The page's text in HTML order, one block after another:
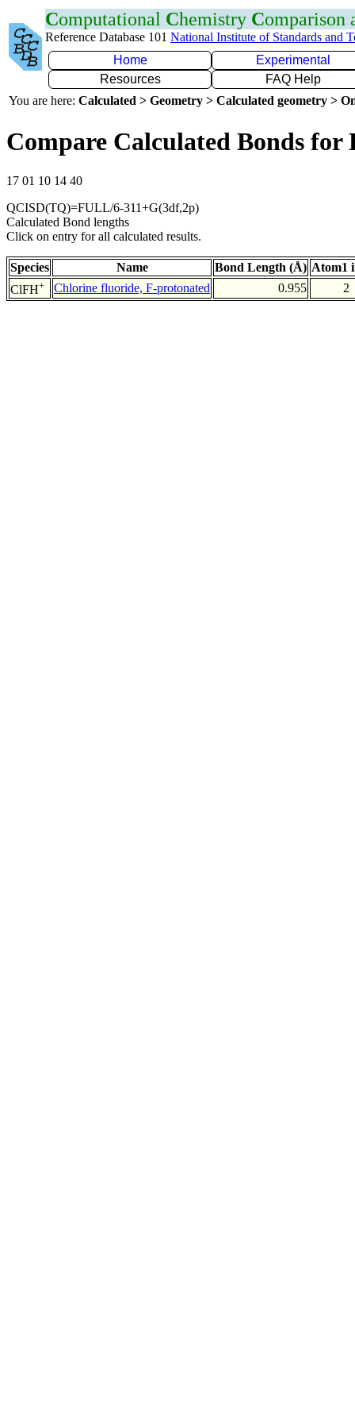
Computational Chemistry Comparison
Reference Database 101 National Institute of Standards and
Home
Experimental
Resources
FAQ Help
You are here: Calculated > Geometry > Calculated geometry >
Compare Calculated Bonds for
17 01 10 14 40
QCISD(TQ)=FULL/6-311+G(3df,2p)
Calculated Bond lengths
Click on entry for all calculated results.
Species Name Bond Length (Å) Atom1
ClFH+ Chlorine fluoride, F-protonated 0.955 2